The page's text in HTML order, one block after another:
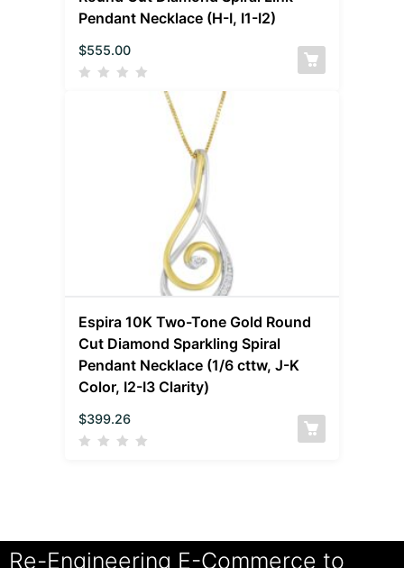
Pendant Necklace (H-I, I1-I2)
$555.00
Espira 10K Two-Tone Gold Round
Cut Diamond Sparkling Spiral
Pendant Necklace (1/6 cttw, J-K
Color, I2-I3 Clarity)
$399.26
Re-Engineering E-Commerce to